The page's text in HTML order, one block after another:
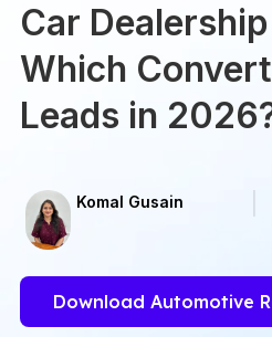
Car
Which
Leads in
Komal Gusain
Download Automotive